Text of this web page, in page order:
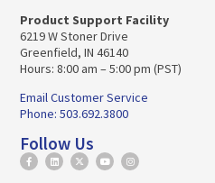
Product Support Facility
6219 W Stoner Drive
Greenfield, IN 46140
Hours: 8:00 am – 5:00 pm (PST)
Email Customer Service
Phone: 503.692.3800
Follow Us